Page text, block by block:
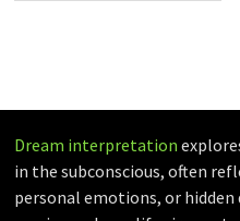
Dream interpretation
in the subconscious, often
personal emotions, or